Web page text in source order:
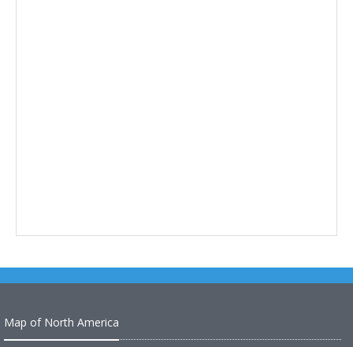
Map of North America